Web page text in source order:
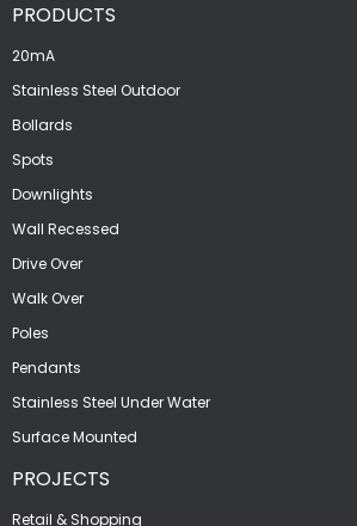
PRODUCTS
20mA
Stainless Steel Outdoor
Bollards
Spots
Downlights
Wall Recessed
Drive Over
Walk Over
Poles
Pendants
Stainless Steel Under Water
Surface Mounted
PROJECTS
Retail & Shopping